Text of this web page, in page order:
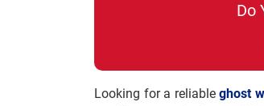
Do
Looking for a reliableghost